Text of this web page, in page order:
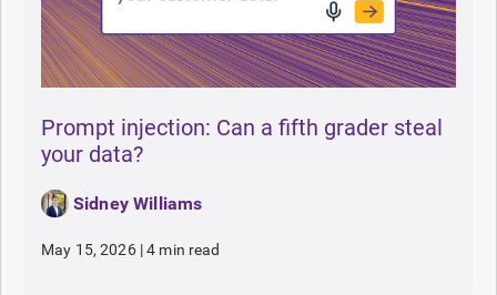
Prompt injection: Can a fifth grader steal
your data?
Sidney Williams
May 15, 2026 |4 min read